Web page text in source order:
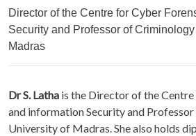
Director of the Centre for Cyber
Security and Professor of
Madras
Dr S. Latha is the Director of the
and information Security and
University of Madras. She also holds